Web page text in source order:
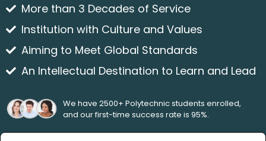
More than 3 Decades of Service
Institution with Culture and Values
Aiming to Meet Global Standards
An Intellectual Destination to Learn and Lead
We have 2500+ Polytechnic students enrolled,
and our first-time success rate is 95%.